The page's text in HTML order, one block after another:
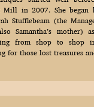
Mill in 2007. She began
Stufflebeam (the
Samantha’s
from shop to shop
for those lost treasures